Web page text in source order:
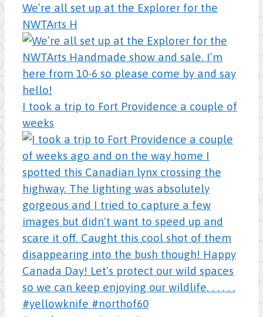
We’re all set up at the Explorer for the
NWTArts H
I took a trip to Fort Providence a couple of
weeks